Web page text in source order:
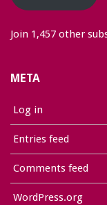
Join 1,457 other
META
Log in
Entries feed
Comments feed
WordPress.org